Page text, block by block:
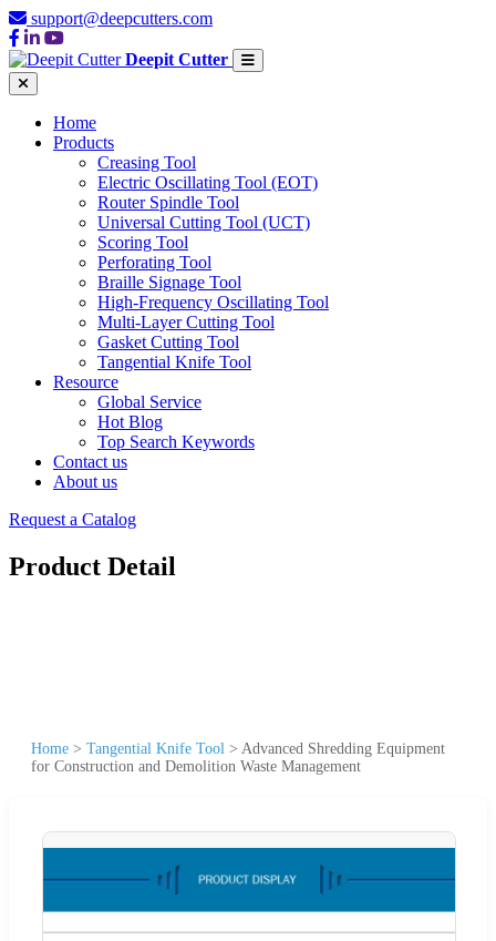
support@deepcutters.com
Deepit Cutter
Home
Products
Creasing Tool
Electric Oscillating Tool (EOT)
Router Spindle Tool
Universal Cutting Tool (UCT)
Scoring Tool
Perforating Tool
Braille Signage Tool
High-Frequency Oscillating Tool
Multi-Layer Cutting Tool
Gasket Cutting Tool
Tangential Knife Tool
Resource
Global Service
Hot Blog
Top Search Keywords
Contact us
About us
Request a Catalog
Product Detail
Home > Tangential Knife Tool > Advanced Shredding Equipment
for Construction and Demolition Waste Management